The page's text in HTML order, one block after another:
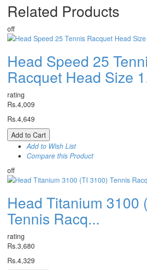
Related Products
off
Head Speed 25
Racquet Head Size
rating
Rs.4,009
Rs.4,649
Add to Cart
Add to Wish List
Compare this Product
off
Head Titanium 3100
Tennis Racq...
rating
Rs.3,680
Rs.4,329